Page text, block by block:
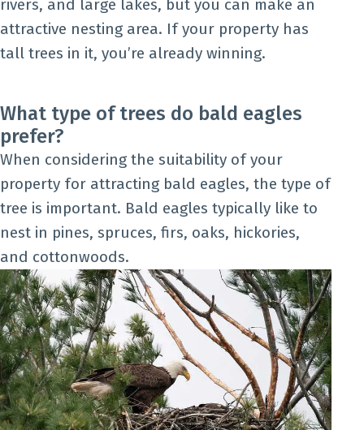
rivers, and large lakes, but you can make an
attractive nesting area. If your property has
tall trees in it, you’re already winning.
What type of trees do bald eagles
prefer?
When considering the suitability of your
property for attracting bald eagles, the type of
tree is important. Bald eagles typically like to
nest in pines, spruces, firs, oaks, hickories,
and cottonwoods.